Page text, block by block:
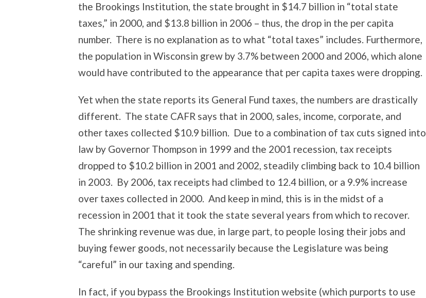
the Brookings Institution, the state brought in $14.7 billion in “total state
taxes,” in 2000, and $13.8 billion in 2006 – thus, the drop in the per capita
number. There is no explanation as to what “total taxes” includes. Furthermore,
the population in Wisconsin grew by 3.7% between 2000 and 2006, which alone
would have contributed to the appearance that per capita taxes were dropping.
Yet when the state reports its General Fund taxes, the numbers are drastically
different. The state CAFR says that in 2000, sales, income, corporate, and
other taxes collected $10.9 billion. Due to a combination of tax cuts signed into
law by Governor Thompson in 1999 and the 2001 recession, tax receipts
dropped to $10.2 billion in 2001 and 2002, steadily climbing back to 10.4 billion
in 2003. By 2006, tax receipts had climbed to 12.4 billion, or a 9.9% increase
over taxes collected in 2000. And keep in mind, this is in the midst of a
recession in 2001 that it took the state several years from which to recover.
The shrinking revenue was due, in large part, to people losing their jobs and
buying fewer goods, not necessarily because the Legislature was being
“careful” in our taxing and spending.
In fact, if you bypass the Brookings Institution website (which purports to use